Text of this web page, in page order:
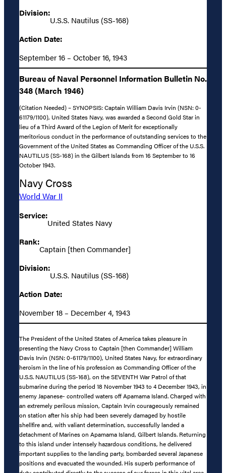
Division:
U.S.S. Nautilus (SS-168)
Action Date:
September 16 – October 16, 1943
Bureau of Naval Personnel Information Bulletin No.
348 (March 1946)
(Citation Needed) – SYNOPSIS: Captain William Davis Irvin (NSN: 0-
61179/1100), United States Navy, was awarded a Second Gold Star in
lieu of a Third Award of the Legion of Merit for exceptionally
meritorious conduct in the performance of outstanding services to the
Government of the United States as Commanding Officer of the U.S.S.
NAUTILUS (SS-168) in the Gilbert Islands from 16 September to 16
October 1943.
Navy Cross
World War II
Service:
United States Navy
Rank:
Captain [then Commander]
Division:
U.S.S. Nautilus (SS-168)
Action Date:
November 18 – December 4, 1943
The President of the United States of America takes pleasure in
presenting the Navy Cross to Captain [then Commander] William
Davis Irvin (NSN: 0-61179/1100), United States Navy, for extraordinary
heroism in the line of his profession as Commanding Officer of the
U.S.S. NAUTILUS (SS-168), on the SEVENTH War Patrol of that
submarine during the period 18 November 1943 to 4 December 1943, in
enemy Japanese- controlled waters off Apamama Island. Charged with
an extremely perilous mission, Captain Irvin courageously remained
on station after his ship had been severely damaged by hostile
shellfire and, with valiant determination, successfully landed a
detachment of Marines on Apamama Island, Gilbert Islands. Returning
to this island under intensely hazardous conditions, he delivered
important supplies to the landing party, bombarded several Japanese
positions and evacuated the wounded. His superb performance of